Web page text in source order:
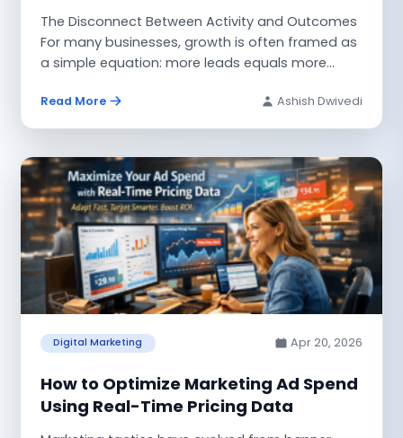
The Disconnect Between Activity and Outcomes
For many businesses, growth is often framed as
a simple equation: more leads equals more
Read More Ashish Dwivedi
Digital Marketing Apr 20, 2026
How to Optimize Marketing Ad Spend
Using Real-Time Pricing Data